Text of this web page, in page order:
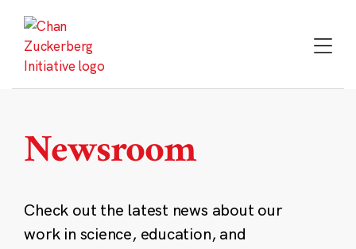
content
Newsroom
Check out the latest news about our
work in science, education, and